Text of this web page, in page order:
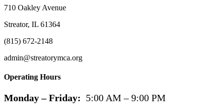
710 Oakley Avenue
Streator, IL 61364
(815) 672-2148
admin@streatorymca.org
Operating Hours
Monday – Friday: 5:00 AM – 9:00 PM